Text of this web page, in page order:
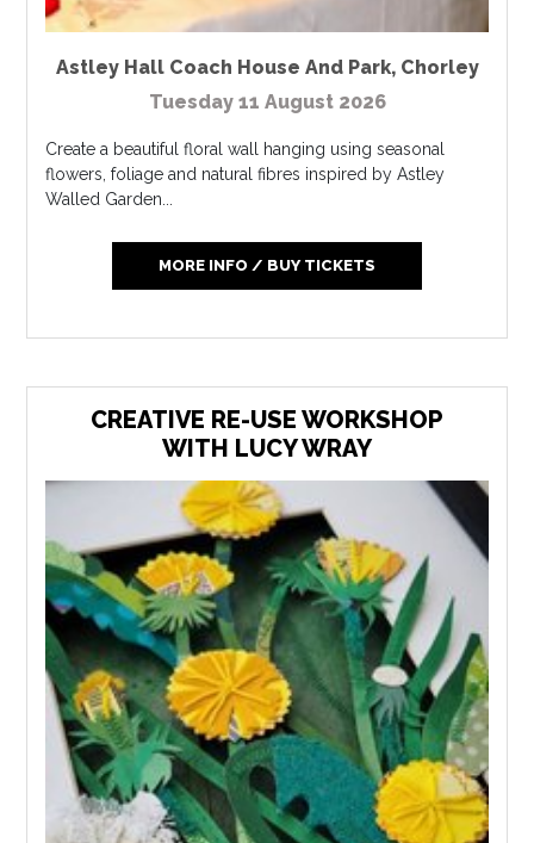
Astley Hall Coach House And Park, Chorley
Tuesday 11 August 2026
Create a beautiful floral wall hanging using seasonal
flowers, foliage and natural fibres inspired by Astley
Walled Garden...
MORE INFO / BUY TICKETS
CREATIVE RE-USE WORKSHOP
WITH LUCY WRAY